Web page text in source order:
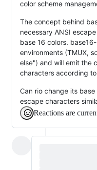
color scheme
The concept behind
necessary ANSI
base 16 colors.
environments (TMUX,
else") and will emit the
characters according
Can rio change its
escape characters
Reactions are